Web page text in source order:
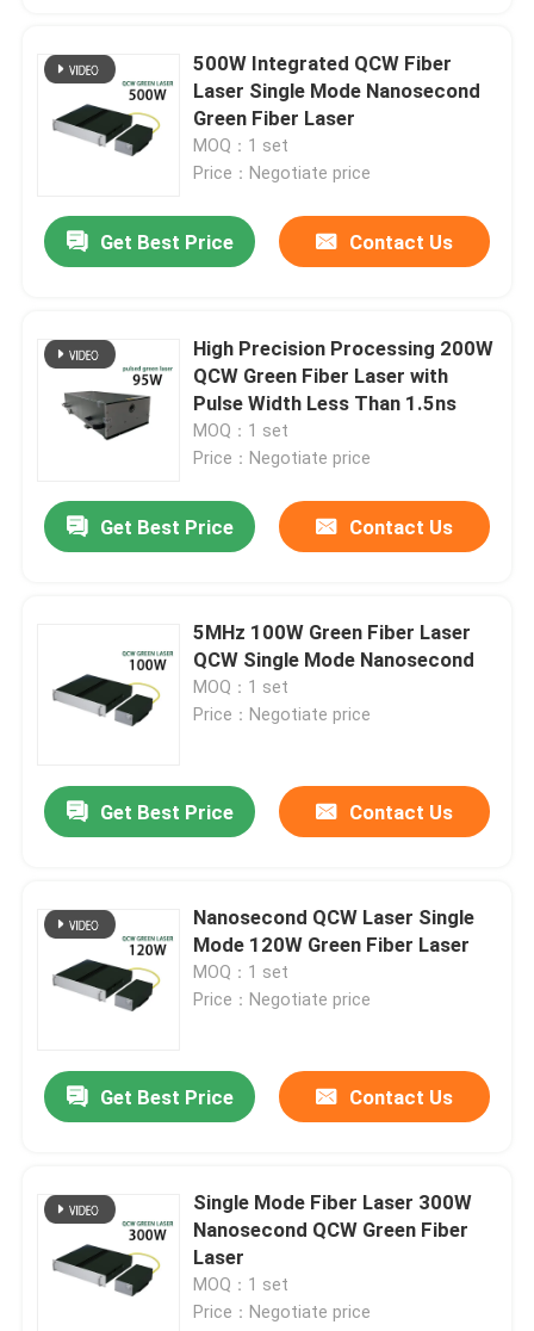
500W Integrated QCW Fiber
Laser Single Mode Nanosecond
Green Fiber Laser
MOQ：1 set
Price：Negotiate price
Get Best Price Contact Us
High Precision Processing 200W
QCW Green Fiber Laser with
Pulse Width Less Than 1.5ns
MOQ：1 set
Price：Negotiate price
Get Best Price Contact Us
5MHz 100W Green Fiber Laser
QCW Single Mode Nanosecond
MOQ：1 set
Price：Negotiate price
Get Best Price Contact Us
Nanosecond QCW Laser Single
Mode 120W Green Fiber Laser
MOQ：1 set
Price：Negotiate price
Get Best Price Contact Us
Single Mode Fiber Laser 300W
Nanosecond QCW Green Fiber
Laser
MOQ：1 set
Price：Negotiate price